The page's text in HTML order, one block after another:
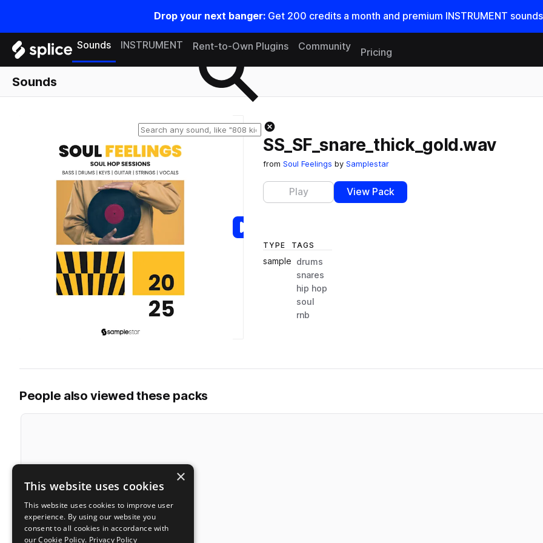
Drop your next banger: Get 200 credits a month and premium INSTRUMENT
Sounds INSTRUMENT Rent-to-Own Plugins Community
Pricing
Sounds
Search samples on splice
SS_SF_snare_thick_gold.wav
from Soul Feelings by Samplestar
Play View Pack
TYPE
sample
TAGS
drums
snares
hip hop
soul
rnb
People also viewed these packs
×
This website uses cookies
This website uses cookies to improve user
experience. By using our website you
consent to all cookies in accordance with
our Cookie Policy. Privacy Policy